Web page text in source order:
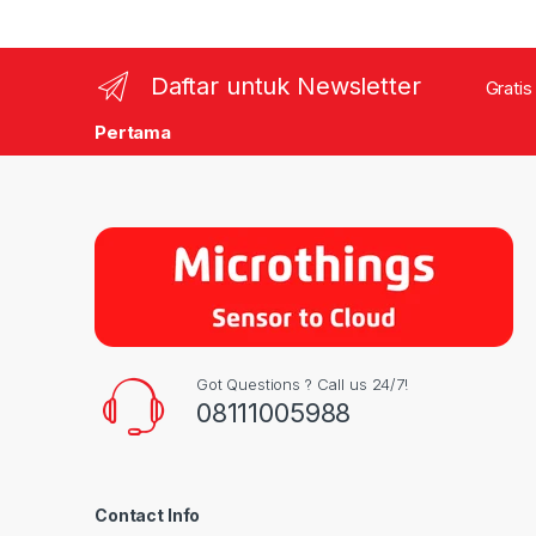
Daftar untuk Newsletter Gratis
Pertama
Got Questions ? Call us 24/7!
08111005988
Contact Info